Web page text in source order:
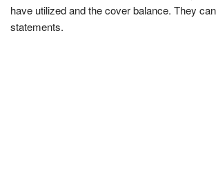
have utilized and the cover balance. They
statements.